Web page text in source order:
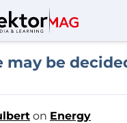
may be
on Energy